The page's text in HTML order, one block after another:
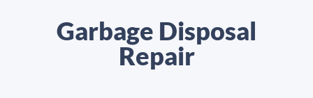
Garbage Disposal
Repair